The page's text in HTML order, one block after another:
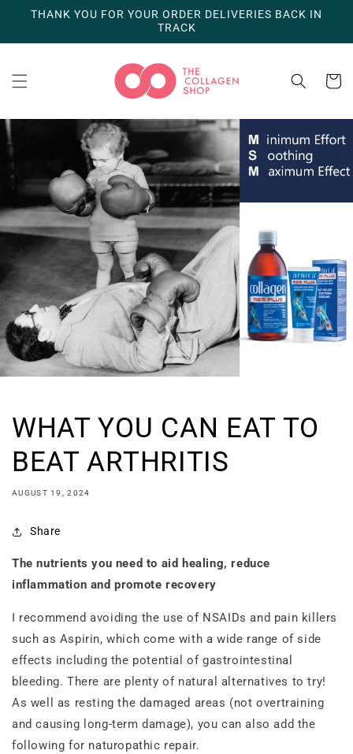
Skip to
THANK YOU FOR YOUR ORDER DELIVERIES BACK IN
TRACK
Cart
WHAT YOU CAN EAT TO
BEAT ARTHRITIS
AUGUST 19, 2024
Share
The nutrients you need to aid healing, reduce
inflammation and promote recovery
I recommend avoiding the use of NSAIDs and pain killers
such as Aspirin, which come with a wide range of side
effects including the potential of gastrointestinal
bleeding. There are plenty of natural alternatives to try!
As well as resting the damaged areas (not overtraining
and causing long-term damage), you can also add the
following for naturopathic repair.